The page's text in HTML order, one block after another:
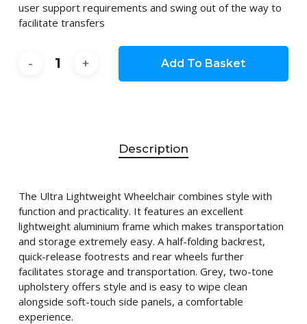
user support requirements and swing out of the way to
facilitate transfers
Add To Basket
Description
The Ultra Lightweight Wheelchair combines style with
function and practicality. It features an excellent
lightweight aluminium frame which makes transportation
and storage extremely easy. A half-folding backrest,
quick-release footrests and rear wheels further
facilitates storage and transportation. Grey, two-tone
upholstery offers style and is easy to wipe clean
alongside soft-touch side panels, a comfortable
experience.